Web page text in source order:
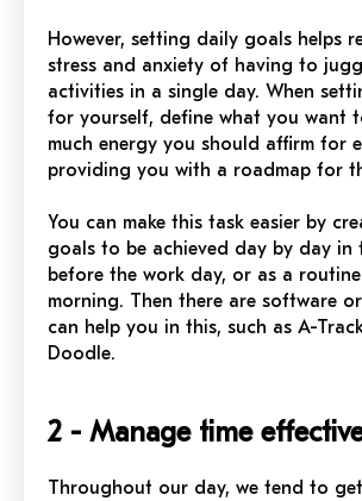
However, setting daily goals helps
stress and anxiety of having to
activities in a single day. When
for yourself, define what you want
much energy you should affirm for
providing you with a roadmap for
You can make this task easier by
goals to be achieved day by day in
before the work day, or as a
morning. Then there are software
can help you in this, such as A-
Doodle.
2 - Manage time
Throughout our day, we tend to